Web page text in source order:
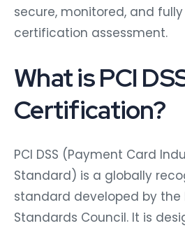
secure, monitored, and
certification assessment.
What is PCI
Certification?
PCI DSS (Payment Card
Standard) is a globally
standard developed by the
Standards Council. It is